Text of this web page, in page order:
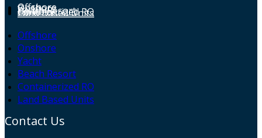
Offshore
Onshore
Yacht
Beach Resort
Containerized RO
Land Based Units
Offshore
Onshore
Yacht
Beach Resort
Containerized RO
Land Based Units
Contact Us